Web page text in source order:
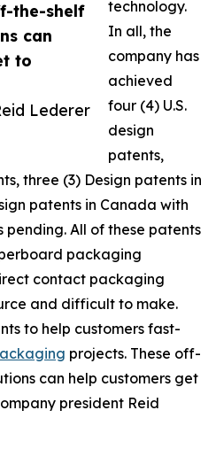
the-shelf
can
to
Lederer
technology.
In all, the
company has
achieved
four (4) U.S.
design
patents,
three (3) Design patents in
patents in Canada with
pending. All of these patents
packaging
contact packaging
and difficult to make.
to help customers fast-
projects. These off-
can help customers get
president Reid